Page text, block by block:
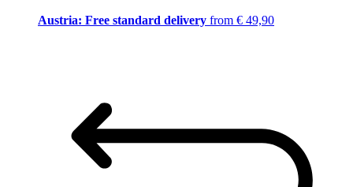
Austria: Free standard delivery from € 49,90